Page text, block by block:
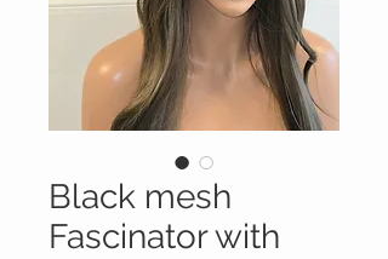
Black mesh
Fascinator with